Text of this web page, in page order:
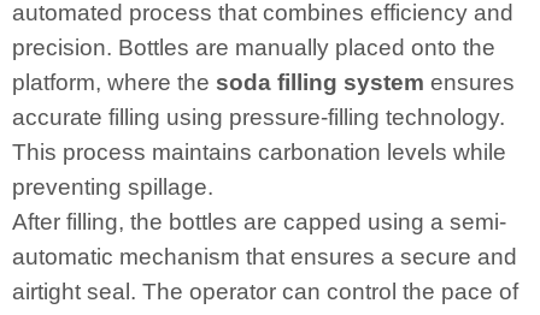
automated process that combines efficiency and
precision. Bottles are manually placed onto the
platform, where the soda filling system ensures
accurate filling using pressure-filling technology.
This process maintains carbonation levels while
preventing spillage.
After filling, the bottles are capped using a semi-
automatic mechanism that ensures a secure and
airtight seal. The operator can control the pace of